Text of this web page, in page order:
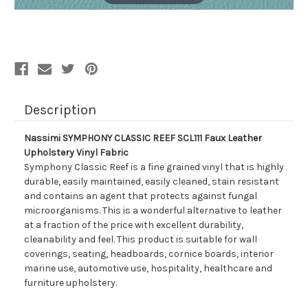
Description
Nassimi SYMPHONY CLASSIC REEF SCL111 Faux Leather
Upholstery Vinyl Fabric
Symphony Classic Reef is a fine grained vinyl that is highly
durable, easily maintained, easily cleaned, stain resistant
and contains an agent that protects against fungal
microorganisms. This is a wonderful alternative to leather
at a fraction of the price with excellent durability,
cleanability and feel. This product is suitable for wall
coverings, seating, headboards, cornice boards, interior
marine use, automotive use, hospitality, healthcare and
furniture upholstery.